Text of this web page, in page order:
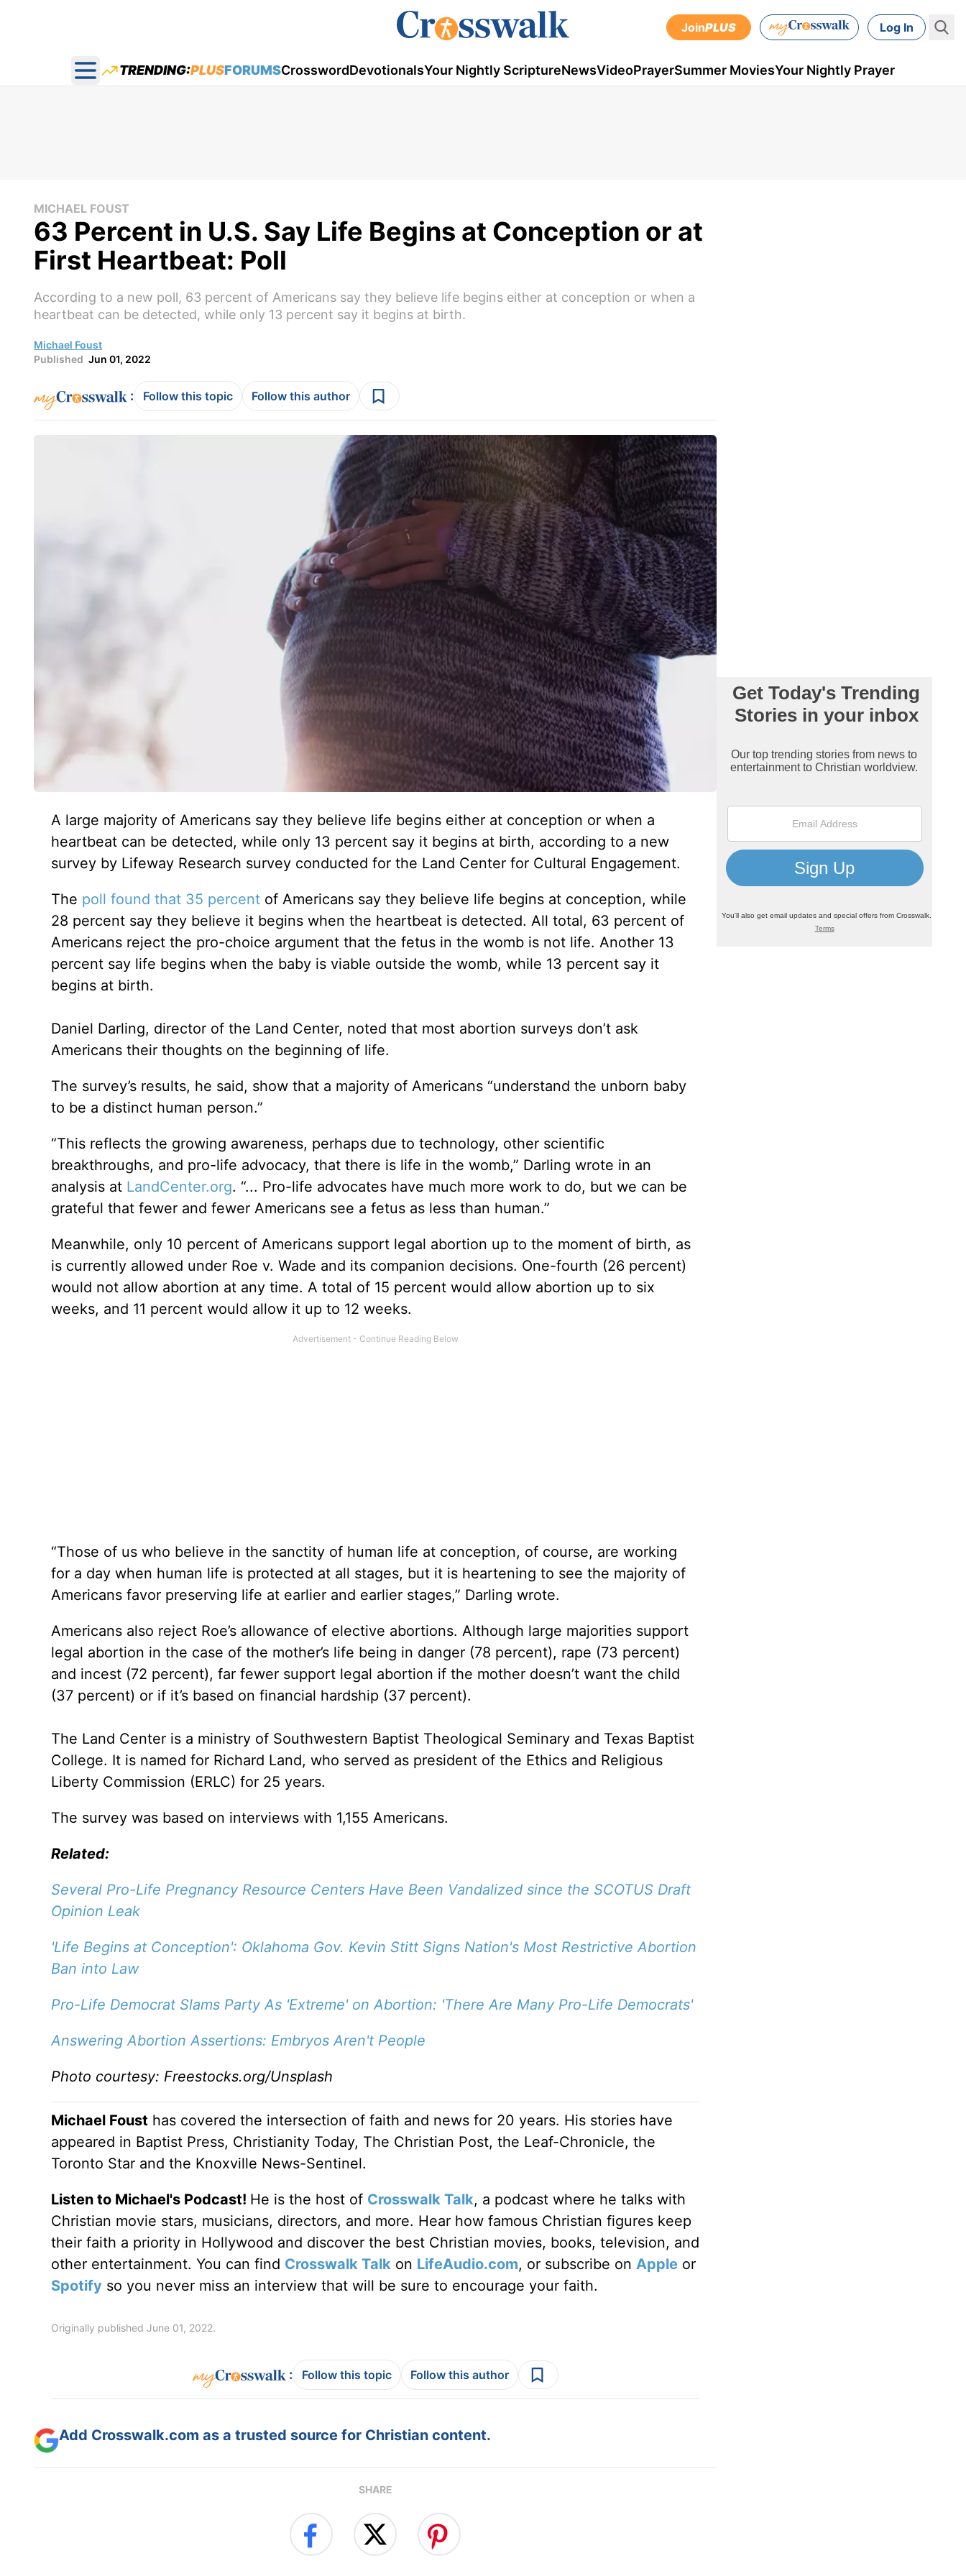
JoinPLUS Log In
Open main menu
TRENDING:PLUSFORUMSCrosswordDevotionalsYour Nightly ScriptureNewsVideoPrayerSummer MoviesYour Nightly Prayer
MICHAEL FOUST
63 Percent in U.S. Say Life Begins at Conception or at
First Heartbeat: Poll
According to a new poll, 63 percent of Americans say they believe life begins either at conception or when a
heartbeat can be detected, while only 13 percent say it begins at birth.
Michael Foust
Published Jun 01, 2022
: Follow this topic Follow this author
A large majority of Americans say they believe life begins either at conception or when a
heartbeat can be detected, while only 13 percent say it begins at birth, according to a new
survey by Lifeway Research survey conducted for the Land Center for Cultural Engagement.
The poll found that 35 percentof Americans say they believe life begins at conception, while
28 percent say they believe it begins when the heartbeat is detected. All total, 63 percent of
Americans reject the pro-choice argument that the fetus in the womb is not life. Another 13
percent say life begins when the baby is viable outside the womb, while 13 percent say it
begins at birth.
Daniel Darling, director of the Land Center, noted that most abortion surveys don’t ask
Americans their thoughts on the beginning of life.
The survey’s results, he said, show that a majority of Americans “understand the unborn baby
to be a distinct human person.”
“This reflects the growing awareness, perhaps due to technology, other scientific
breakthroughs, and pro-life advocacy, that there is life in the womb,” Darling wrote in an
analysis at LandCenter.org. “... Pro-life advocates have much more work to do, but we can be
grateful that fewer and fewer Americans see a fetus as less than human.”
Meanwhile, only 10 percent of Americans support legal abortion up to the moment of birth, as
is currently allowed under Roe v. Wade and its companion decisions. One-fourth (26 percent)
would not allow abortion at any time. A total of 15 percent would allow abortion up to six
weeks, and 11 percent would allow it up to 12 weeks.
“Those of us who believe in the sanctity of human life at conception, of course, are working
for a day when human life is protected at all stages, but it is heartening to see the majority of
Americans favor preserving life at earlier and earlier stages,” Darling wrote.
Americans also reject Roe’s allowance of elective abortions. Although large majorities support
legal abortion in the case of the mother’s life being in danger (78 percent), rape (73 percent)
and incest (72 percent), far fewer support legal abortion if the mother doesn’t want the child
(37 percent) or if it’s based on financial hardship (37 percent).
The Land Center is a ministry of Southwestern Baptist Theological Seminary and Texas Baptist
College. It is named for Richard Land, who served as president of the Ethics and Religious
Liberty Commission (ERLC) for 25 years.
The survey was based on interviews with 1,155 Americans.
Related:
Several Pro-Life Pregnancy Resource Centers Have Been Vandalized since the SCOTUS Draft
Opinion Leak
'Life Begins at Conception': Oklahoma Gov. Kevin Stitt Signs Nation's Most Restrictive Abortion
Ban into Law
Pro-Life Democrat Slams Party As 'Extreme' on Abortion: 'There Are Many Pro-Life Democrats'
Answering Abortion Assertions: Embryos Aren't People
Photo courtesy: Freestocks.org/Unsplash
Michael Foust has covered the intersection of faith and news for 20 years. His stories have
appeared in Baptist Press, Christianity Today, The Christian Post, the Leaf-Chronicle, the
Toronto Star and the Knoxville News-Sentinel.
Listen to Michael's Podcast! He is the host of Crosswalk Talk, a podcast where he talks with
Christian movie stars, musicians, directors, and more. Hear how famous Christian figures keep
their faith a priority in Hollywood and discover the best Christian movies, books, television, and
other entertainment. You can find Crosswalk Talk on LifeAudio.com, or subscribe on Appleor
Spotifyso you never miss an interview that will be sure to encourage your faith.
Originally published June 01, 2022.
: Follow this topic Follow this author
Add Crosswalk.com as a trusted source for Christian content.
SHARE